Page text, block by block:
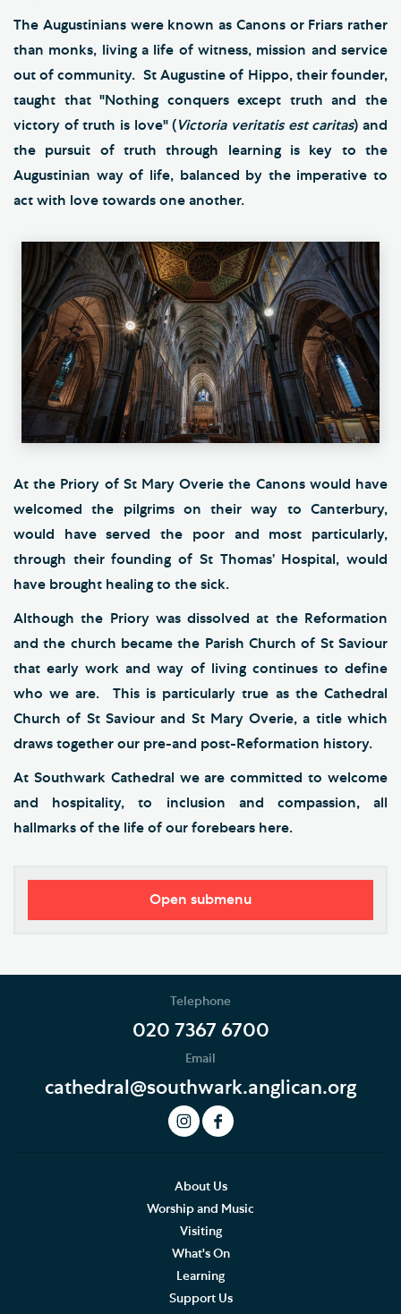
The Augustinians were known as Canons or Friars rather
than monks, living a life of witness, mission and service
out of community. St Augustine of Hippo, their founder,
taught that "Nothing conquers except truth and the
victory of truth is love" (Victoria veritatis est caritas) and
the pursuit of truth through learning is key to the
Augustinian way of life, balanced by the imperative to
act with love towards one another.
At the Priory of St Mary Overie the Canons would have
welcomed the pilgrims on their way to Canterbury,
would have served the poor and most particularly,
through their founding of St Thomas’ Hospital, would
have brought healing to the sick.
Although the Priory was dissolved at the Reformation
and the church became the Parish Church of St Saviour
that early work and way of living continues to define
who we are. This is particularly true as the Cathedral
Church of St Saviour and St Mary Overie, a title which
draws together our pre-and post-Reformation history.
At Southwark Cathedral we are committed to welcome
and hospitality, to inclusion and compassion, all
hallmarks of the life of our forebears here.
Open submenu
Join our Newsletter
The Great Screen and Altar Piece
Stained Glass Windows at Southwark Cathedral
Telephone
020 7367 6700
Email
cathedral@southwark.anglican.org
About Us
Worship and Music
Visiting
What's On
Learning
Support Us